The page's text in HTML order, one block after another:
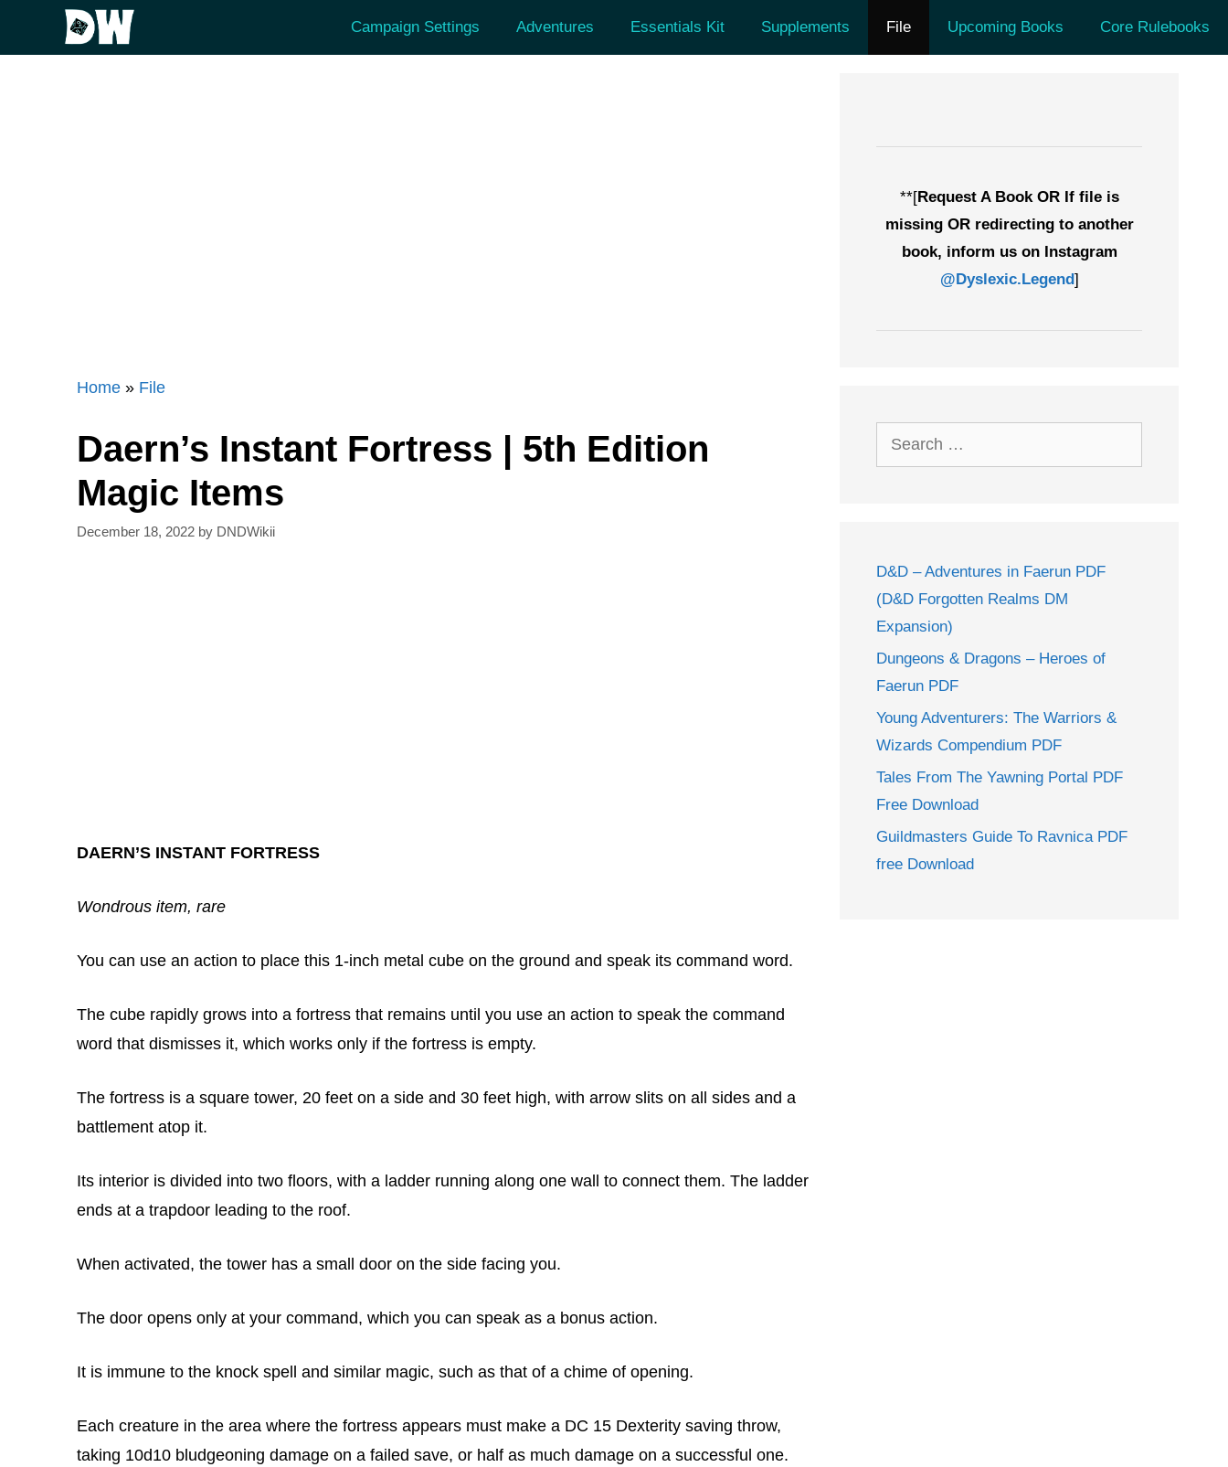
Campaign Settings Adventures Essentials Kit Supplements File Upcoming Books Core Rulebooks
Home » File
Daern’s Instant Fortress | 5th Edition
Magic Items
December 18, 2022 by DNDWikii
DAERN’S INSTANT FORTRESS
Wondrous item, rare
You can use an action to place this 1-inch metal cube on the ground and speak its command word.
The cube rapidly grows into a fortress that remains until you use an action to speak the command
word that dismisses it, which works only if the fortress is empty.
The fortress is a square tower, 20 feet on a side and 30 feet high, with arrow slits on all sides and a
battlement atop it.
Its interior is divided into two floors, with a ladder running along one wall to connect them. The ladder
ends at a trapdoor leading to the roof.
When activated, the tower has a small door on the side facing you.
The door opens only at your command, which you can speak as a bonus action.
It is immune to the knock spell and similar magic, such as that of a chime of opening.
Each creature in the area where the fortress appears must make a DC 15 Dexterity saving throw,
taking 10d10 bludgeoning damage on a failed save, or half as much damage on a successful one.
**[Request A Book OR If file is
missing OR redirecting to another
book, inform us on Instagram
@Dyslexic.Legend]
Search
for:
D&D – Adventures in Faerun PDF
(D&D Forgotten Realms DM
Expansion)
Dungeons & Dragons – Heroes of
Faerun PDF
Young Adventurers: The Warriors &
Wizards Compendium PDF
Tales From The Yawning Portal PDF
Free Download
Guildmasters Guide To Ravnica PDF
free Download